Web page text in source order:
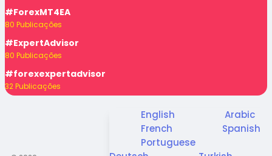
#ForexMT4EA
80 Publicações
#ExpertAdvisor
80 Publicações
#forexexpertadvisor
32 Publicações
English
Arabic
French
Spanish
Portuguese